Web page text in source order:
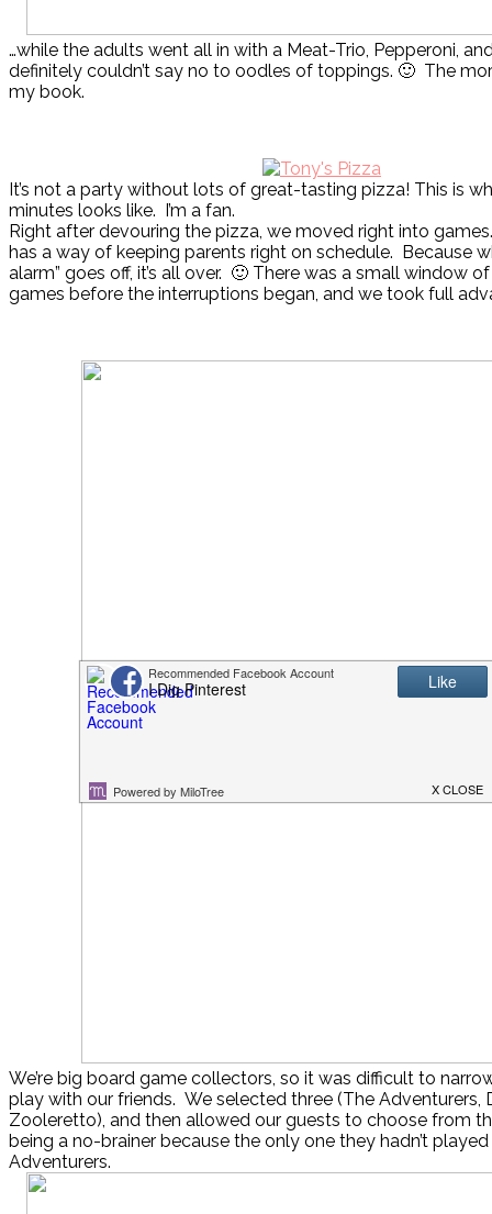
…while the adults went all in with a Meat-Trio, Pepperoni,
definitely couldn’t say no to oodles of toppings. 🙂 The
my book.
It’s not a party without lots of great-tasting pizza! This is
minutes looks like. I’m a fan.
Right after devouring the pizza, we moved right into
has a way of keeping parents right on schedule. Because
alarm” goes off, it’s all over. 🙂 There was a small window
games before the interruptions began, and we took full
We’re big board game collectors, so it was difficult to
play with our friends. We selected three (The Adventurers,
Zooleretto), and then allowed our guests to choose from
being a no-brainer because the only one they hadn’t
Adventurers.